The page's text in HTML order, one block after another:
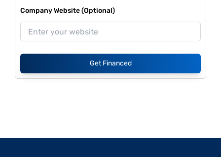
Company Website (Optional)
Get Financed